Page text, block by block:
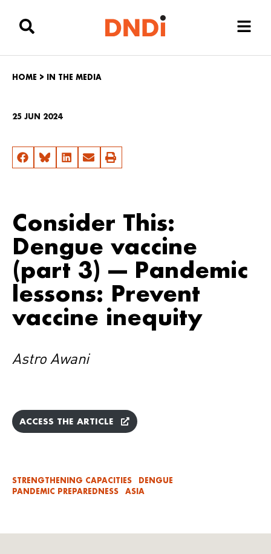
HOME > IN THE MEDIA
25 JUN 2024
Consider This:
Dengue vaccine
(part 3) — Pandemic
lessons: Prevent
vaccine inequity
Astro Awani
ACCESS THE ARTICLE
STRENGTHENING CAPACITIES
DENGUE
PANDEMIC PREPAREDNESS
ASIA